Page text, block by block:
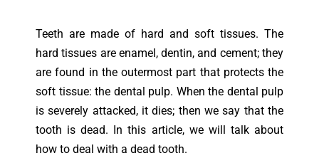
Teeth are made of hard and soft tissues. The
hard tissues are enamel, dentin, and cement; they
are found in the outermost part that protects the
soft tissue: the dental pulp. When the dental pulp
is severely attacked, it dies; then we say that the
tooth is dead. In this article, we will talk about
how to deal with a dead tooth.